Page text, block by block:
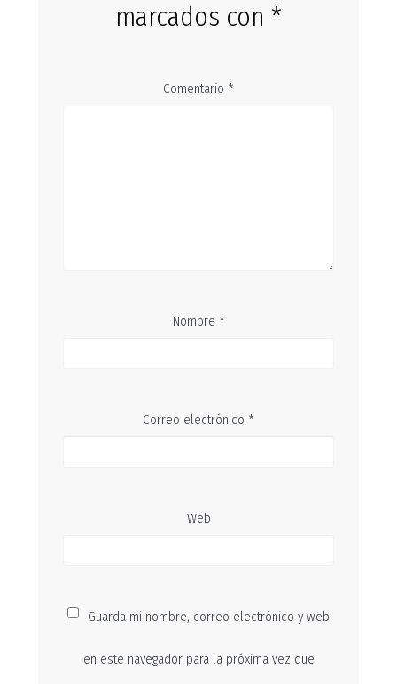
marcados con *
Comentario *
Nombre *
Correo electrónico *
Web
Guarda mi nombre, correo electrónico y web
en este navegador para la próxima vez que